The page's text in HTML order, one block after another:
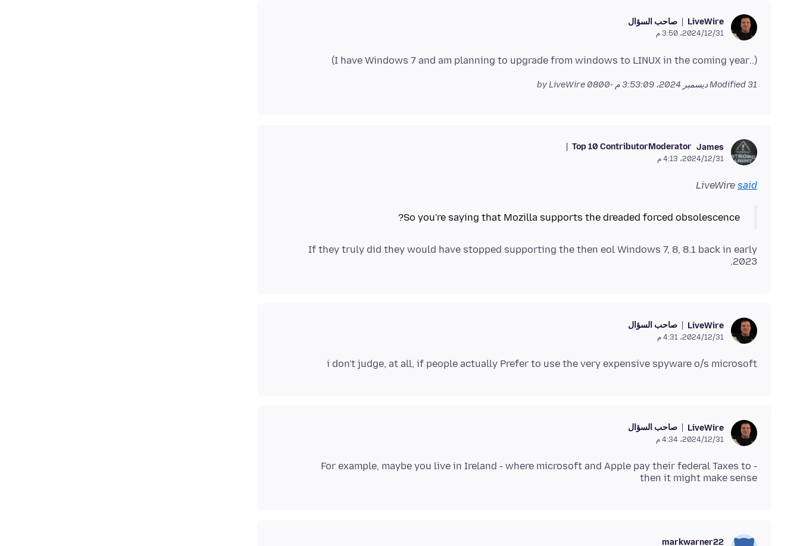
LiveWire صاحب السؤال
31‏/12‏/2024، 3:50 م
(..I have Windows 7 and am planning to upgrade from windows to LINUX in the coming year)
Modified31 ديسمبر 2024، 3:53:09 م -0800
James
Moderator
Top 10 Contributor
31‏/12‏/2024، 4:13 م
LiveWire said
So you're saying that Mozilla supports the dreaded forced obsolescence?
If they truly did they would have stopped supporting the then eol Windows 7, 8, 8.1 back in early
2023.
LiveWire صاحب السؤال
31‏/12‏/2024، 4:31 م
i don't judge, at all, if people actually Prefer to use the very expensive spyware o/s microsoft
LiveWire صاحب السؤال
31‏/12‏/2024، 4:34 م
For example, maybe you live in Ireland - where microsoft and Apple pay their federal Taxes to -
then it might make sense
markwarner22